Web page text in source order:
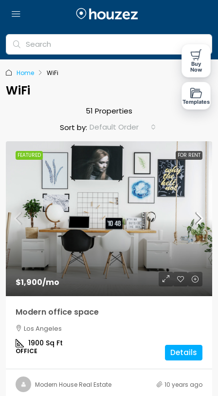
Home WiFi
WiFi
51 Properties
Sort by: Default Order
FEATURED FOR RENT
$1,900/mo
Modern office space
Los Angeles
1900 Sq Ft
OFFICE Details
Modern House Real Estate 10 years ago
Buy
Now
Templates